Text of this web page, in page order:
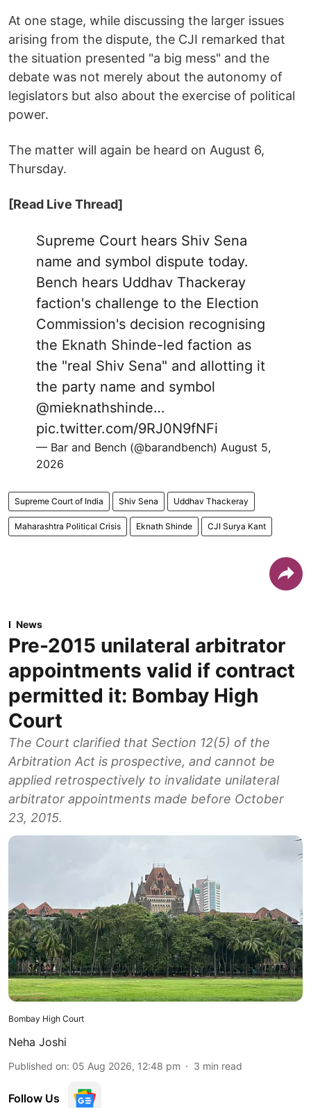
At one stage, while discussing the larger issues
arising from the dispute, the CJI remarked that
the situation presented "a big mess" and the
debate was not merely about the autonomy of
legislators but also about the exercise of political
power.
The matter will again be heard on August 6,
Thursday.
[Read Live Thread]
Supreme Court hears Shiv Sena
name and symbol dispute today.
Bench hears Uddhav Thackeray
faction's challenge to the Election
Commission's decision recognising
the Eknath Shinde-led faction as
the "real Shiv Sena" and allotting it
the party name and symbol
@mieknathshinde…
pic.twitter.com/9RJ0N9fNFi
— Bar and Bench (@barandbench) August 5,
2026
Supreme Court of India Shiv Sena Uddhav Thackeray
Maharashtra Political Crisis Eknath Shinde CJI Surya Kant
News
Pre-2015 unilateral arbitrator
appointments valid if contract
permitted it: Bombay High
Court
The Court clarified that Section 12(5) of the
Arbitration Act is prospective, and cannot be
applied retrospectively to invalidate unilateral
arbitrator appointments made before October
23, 2015.
Bombay High Court
Neha Joshi
Published on: 05 Aug 2026, 12:48 pm 3 min read
Follow Us